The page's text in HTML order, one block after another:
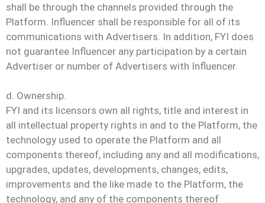
shall be through the channels provided through the
Platform. Influencer shall be responsible for all of its
communications with Advertisers. In addition, FYI does
not guarantee Influencer any participation by a certain
Advertiser or number of Advertisers with Influencer.
d. Ownership.
FYI and its licensors own all rights, title and interest in
all intellectual property rights in and to the Platform, the
technology used to operate the Platform and all
components thereof, including any and all modifications,
upgrades, updates, developments, changes, edits,
improvements and the like made to the Platform, the
technology, and any of the components thereof